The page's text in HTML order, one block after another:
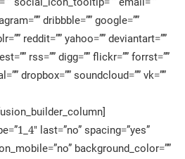
dribbble=”” google=””
reddit=”” yahoo=”” deviantart=””
rss=”” digg=”” flickr=”” forrst=””
dropbox=”” soundcloud=”” vk=””
last=”no” spacing=”yes”
background_color=””